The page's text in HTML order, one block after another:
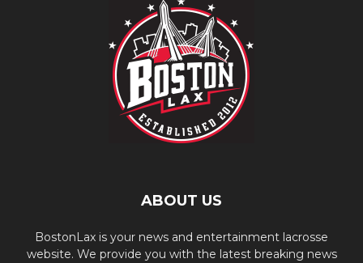
ABOUT US
BostonLax is your news and entertainment lacrosse
website. We provide you with the latest breaking news